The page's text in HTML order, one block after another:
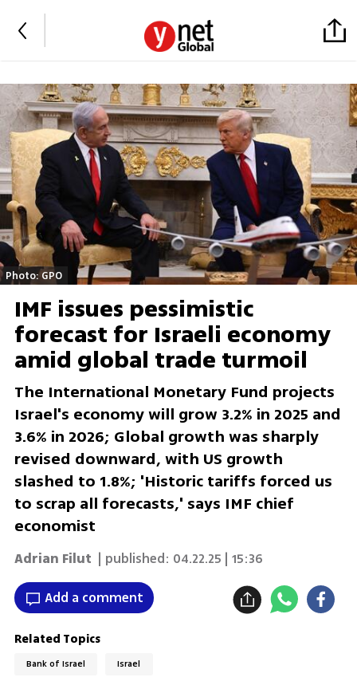
Photo: GPO
IMF issues pessimistic
forecast for Israeli economy
amid global trade turmoil
The International Monetary Fund projects
Israel's economy will grow 3.2% in 2025 and
3.6% in 2026; Global growth was sharply
revised downward, with US growth
slashed to 1.8%; 'Historic tariffs forced us
to scrap all forecasts,' says IMF chief
economist
Adrian Filut | published: 04.22.25 | 15:36
Add a comment
Related Topics
Bank of Israel Israel